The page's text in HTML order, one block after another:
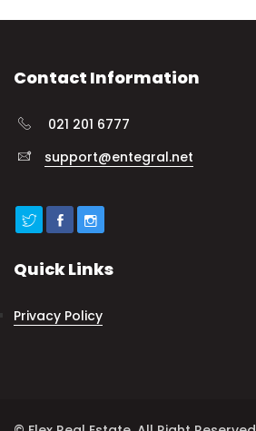
Contact Information
021 201 6777
support@entegral.net
Quick Links
Privacy Policy